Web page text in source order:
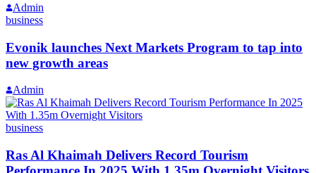
Admin
business
Evonik launches Next Markets Program to tap into
new growth areas
Admin
business
Ras Al Khaimah Delivers Record Tourism